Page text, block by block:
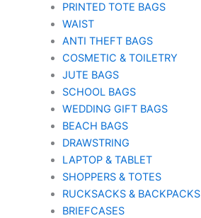
PRINTED TOTE BAGS
WAIST
ANTI THEFT BAGS
COSMETIC & TOILETRY
JUTE BAGS
SCHOOL BAGS
WEDDING GIFT BAGS
BEACH BAGS
DRAWSTRING
LAPTOP & TABLET
SHOPPERS & TOTES
RUCKSACKS & BACKPACKS
BRIEFCASES